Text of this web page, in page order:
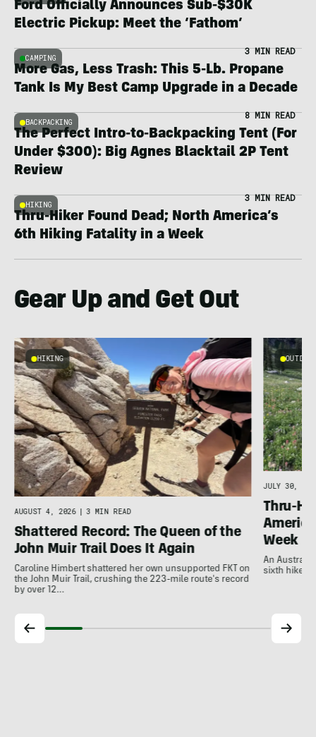
Ford Officially Announces Sub-$30K
Electric Pickup: Meet the ‘Fathom’
CAMPING
3 MIN READ
More Gas, Less Trash: This 5-Lb. Propane
Tank Is My Best Camp Upgrade in a Decade
BACKPACKING
8 MIN READ
The Perfect Intro-to-Backpacking Tent (For
Under $300): Big Agnes Blacktail 2P Tent
Review
HIKING
3 MIN READ
Thru-Hiker Found Dead; North America’s
6th Hiking Fatality in a Week
Gear Up and Get Out
HIKING
AUGUST 4, 2026 | 3 MIN READ
Shattered Record: The Queen of the
John Muir Trail Does It Again
Caroline Himbert shattered her own unsupported FKT on
the John Muir Trail, crushing the 223-mile route's record
by over 12…
OUTDOOR
JULY 30,
Thru-
Week
An
sixth hiker